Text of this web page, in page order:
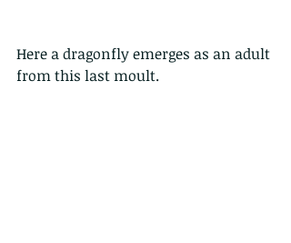
Here a dragonfly emerges as an adult
from this last moult.